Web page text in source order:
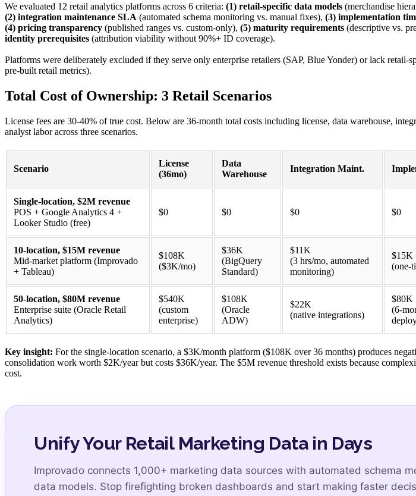
We evaluated 12 retail analytics platforms across 6 criteria: (1) retail-specific data models (merchandise
(2) integration maintenance SLA (automated schema monitoring vs. manual fixes), (3) implementation
(4) pricing transparency (published ranges vs. custom-only), (5) maturity requirements (descriptive vs.
identity prerequisites (attribution viability without 90%+ ID coverage).
Platforms were deliberately excluded if they serve only enterprise retailers (SAP, Blue Yonder) or lack
pre-built retail metrics).
Total Cost of Ownership: 3 Retail Scenarios
License fees are 30-40% of true cost. Below are 36-month total costs including license, data warehouse,
analyst labor across three scenarios.
Scenario
License
(36mo)
Data
Warehouse
Integration Maint.
Single-location, $2M revenue
POS + Google Analytics 4 +
Looker Studio (free)
$0 $0 $0 $0
10-location, $15M revenue
Mid-market platform (Improvado
+ Tableau)
$108K
($3K/mo)
$36K
(BigQuery
Standard)
$11K
(3 hrs/mo, automated
monitoring)
$15K
(one-
50-location, $80M revenue
Enterprise suite (Oracle Retail
Analytics)
$540K
(custom
enterprise)
$108K
(Oracle
ADW)
$22K
(native integrations)
$80K
(6-
Key insight: For the single-location scenario, a $3K/month platform ($108K over 36 months) produces
consolidation work worth $2K/year but costs $36K/year. The $5M revenue threshold exists because
cost.
Unify Your Retail Marketing Data in Days
Improvado connects 1,000+ marketing data sources with automated schema
data models. Stop firefighting broken dashboards and start making faster